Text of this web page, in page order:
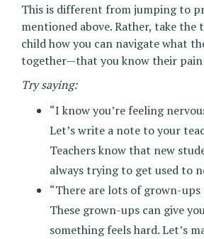
This is different from jumping to
mentioned above. Rather, take the
child how you can navigate what
together—that you know their pain
Try saying:
“I know you’re feeling
Let’s write a note to your
Teachers know that new
always trying to get used to
“There are lots of grown-ups
These grown-ups can give
something feels hard. Let’s